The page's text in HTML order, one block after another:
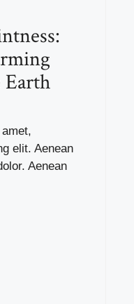
elit. Aenean
Aenean